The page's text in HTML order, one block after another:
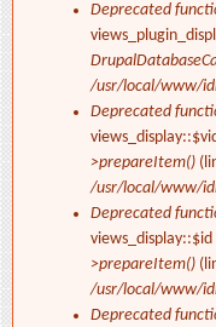
Deprecated
/usr/local/www/
Deprecated
>prepareItem()
/usr/local/www/
Deprecated
>prepareItem()
/usr/local/www/
Deprecated